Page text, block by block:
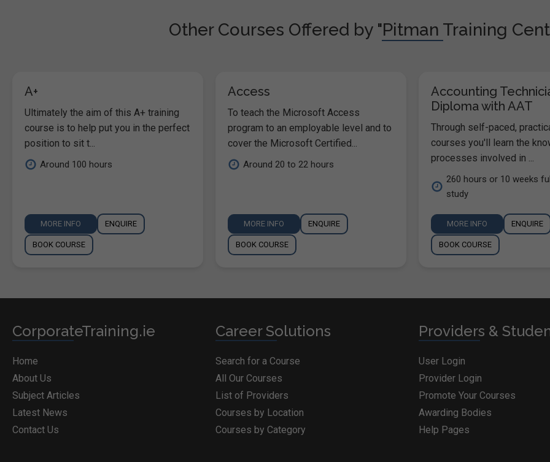
Other Courses Offered by "Pitman Training
A+
Ultimately the aim of this A+ training
course is to help put you in the perfect
position to sit t...
Around 100 hours
MORE INFO ENQUIRE
BOOK COURSE
Access
To teach the Microsoft Access
program to an employable level and to
cover the Microsoft Certified...
Around 20 to 22 hours
MORE INFO ENQUIRE
BOOK COURSE
Accounting
Diploma with AAT
Through self-paced,
courses you'll learn the
processes involved in ...
260 hours or 10 weeks
study
MORE INFO ENQUIRE
BOOK COURSE
CorporateTraining.ie
Home
About Us
Subject Articles
Latest News
Contact Us
Career Solutions
Search for a Course
All Our Courses
List of Providers
Courses by Location
Courses by Category
Providers &
User Login
Provider Login
Promote Your Courses
Awarding Bodies
Help Pages